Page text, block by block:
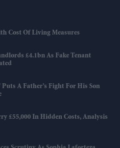
Cost Of Living Measures
£4.1bn As Fake Tenant
A Father’s Fight For His Son
£55,000 In Hidden Costs, Analysis